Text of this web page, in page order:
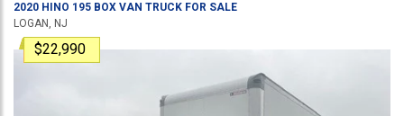
2020 HINO 195 BOX VAN TRUCK FOR SALE
LOGAN, NJ
$22,990